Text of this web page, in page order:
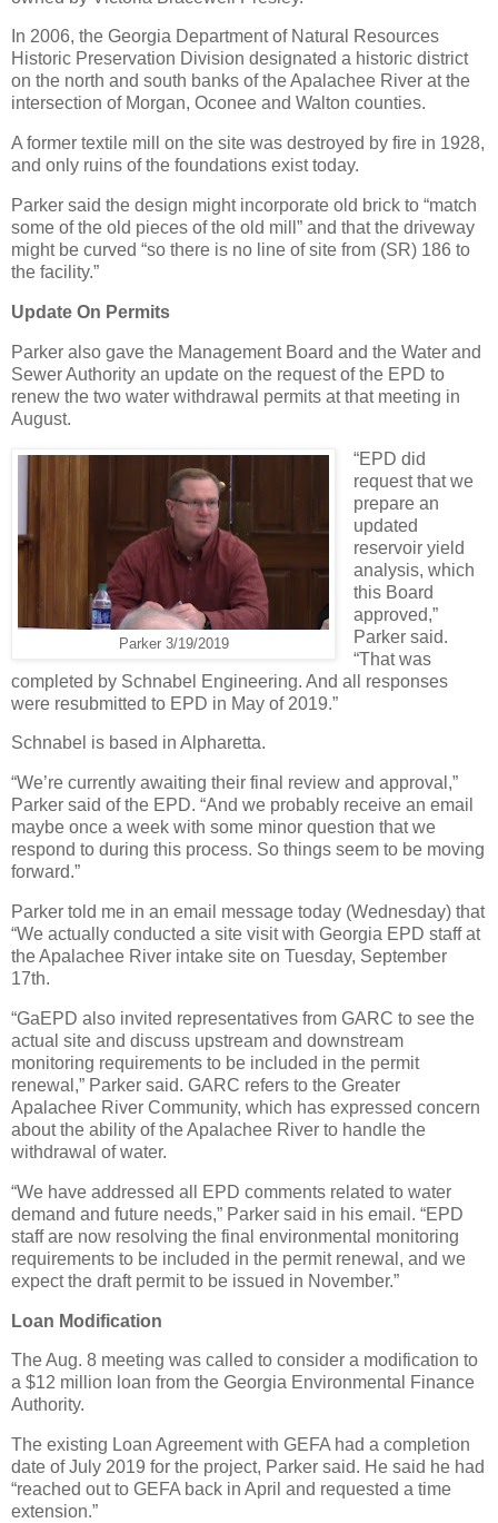
In 2006, the Georgia Department of Natural Resources
Historic Preservation Division designated a historic district
on the north and south banks of the Apalachee River at the
intersection of Morgan, Oconee and Walton counties.
A former textile mill on the site was destroyed by fire in 1928,
and only ruins of the foundations exist today.
Parker said the design might incorporate old brick to “match
some of the old pieces of the old mill” and that the driveway
might be curved “so there is no line of site from (SR) 186 to
the facility.”
Update On Permits
Parker also gave the Management Board and the Water and
Sewer Authority an update on the request of the EPD to
renew the two water withdrawal permits at that meeting in
August.
Parker 3/19/2019
“EPD did
request that we
prepare an
updated
reservoir yield
analysis, which
this Board
approved,”
Parker said.
“That was
completed by Schnabel Engineering. And all responses
were resubmitted to EPD in May of 2019.”
Schnabel is based in Alpharetta.
“We’re currently awaiting their final review and approval,”
Parker said of the EPD. “And we probably receive an email
maybe once a week with some minor question that we
respond to during this process. So things seem to be moving
forward.”
Parker told me in an email message today (Wednesday) that
“We actually conducted a site visit with Georgia EPD staff at
the Apalachee River intake site on Tuesday, September
17th.
“GaEPD also invited representatives from GARC to see the
actual site and discuss upstream and downstream
monitoring requirements to be included in the permit
renewal,” Parker said. GARC refers to the Greater
Apalachee River Community, which has expressed concern
about the ability of the Apalachee River to handle the
withdrawal of water.
“We have addressed all EPD comments related to water
demand and future needs,” Parker said in his email. “EPD
staff are now resolving the final environmental monitoring
requirements to be included in the permit renewal, and we
expect the draft permit to be issued in November.”
Loan Modification
The Aug. 8 meeting was called to consider a modification to
a $12 million loan from the Georgia Environmental Finance
Authority.
The existing Loan Agreement with GEFA had a completion
date of July 2019 for the project, Parker said. He said he had
“reached out to GEFA back in April and requested a time
extension.”